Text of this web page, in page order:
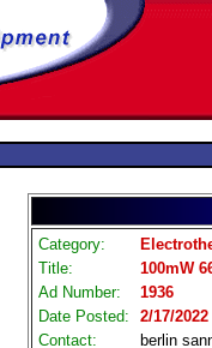
Category:
Title:
100mW
Ad Number:
1936
Date Posted:
2/17/2022
Contact:
berlin